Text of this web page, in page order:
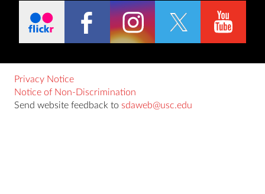
Privacy Notice
Notice of Non-Discrimination
Send website feedback to sdaweb@usc.edu